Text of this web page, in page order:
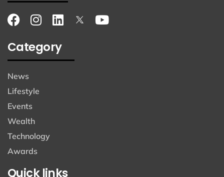
Category
News
Lifestyle
Events
Wealth
Technology
Awards
Quick links